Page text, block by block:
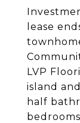
lease
LVP
island
half